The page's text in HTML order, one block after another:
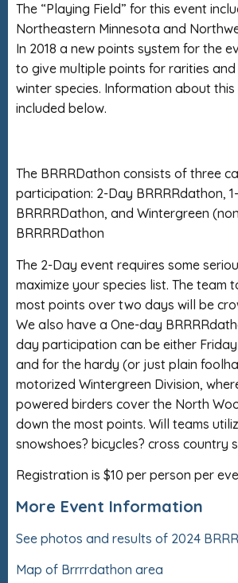
The “Playing Field” for this event
Northeastern Minnesota and
In 2018 a new points system for the
to give multiple points for rarities and
winter species. Information about this
included below.
The BRRRDathon consists of three
participation: 2-Day BRRRRdathon,
BRRRRDathon, and Wintergreen
BRRRRDathon
The 2-Day event requires some
maximize your species list. The team
most points over two days will be
We also have a One-day
day participation can be either
and for the hardy (or just plain
motorized Wintergreen Division,
powered birders cover the North
down the most points. Will teams
snowshoes? bicycles? cross country
Registration is $10 per person per
More Event Information
See photos and results of 2024
Map of Brrrrdathon area